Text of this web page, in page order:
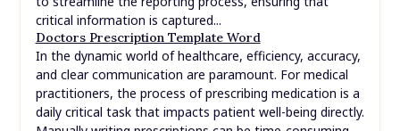
critical information is captured...
Doctors Prescription Template Word
In the dynamic world of healthcare, efficiency, accuracy,
and clear communication are paramount. For medical
practitioners, the process of prescribing medication is a
daily critical task that impacts patient well-being directly.